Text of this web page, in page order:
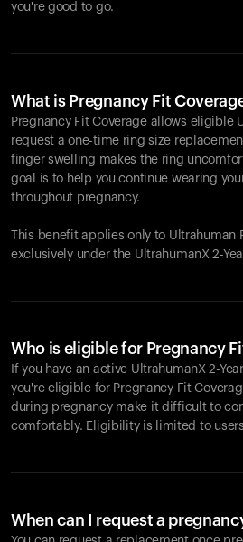
you're good to go.
What is Pregnancy Fit
Pregnancy Fit Coverage allows eligible
request a one-time ring size
finger swelling makes the ring
goal is to help you continue wearing
throughout pregnancy.
This benefit applies only to Ultrahuman
exclusively under the UltrahumanX 2-
Who is eligible for Pregnancy
If you have an active UltrahumanX 2-
you're eligible for Pregnancy Fit
during pregnancy make it difficult to
comfortably. Eligibility is limited to
When can I request a